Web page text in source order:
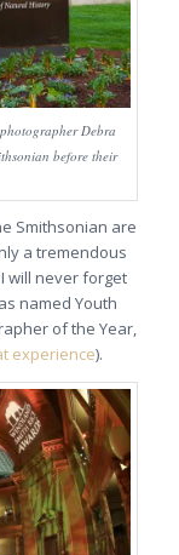
Debra
before their
Smithsonian are
a tremendous
will never forget
named Youth
of the Year,
experience).